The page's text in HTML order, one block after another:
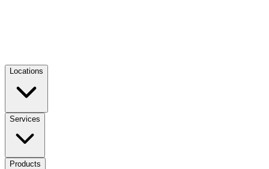
Locations
Services
Products